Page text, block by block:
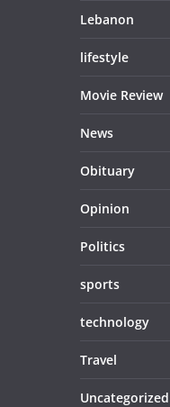
Lebanon
lifestyle
Movie Review
News
Obituary
Opinion
Politics
sports
technology
Travel
Uncategorized